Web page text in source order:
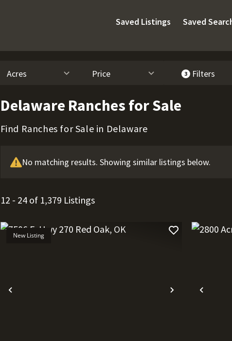
Saved Listings Saved
Acres Price 3 Filters
Delaware Ranches for Sale
Find Ranches for Sale in Delaware
No matching results. Showing similar listings below.
12 - 24 of 1,379 Listings
Previous Next
New Listing